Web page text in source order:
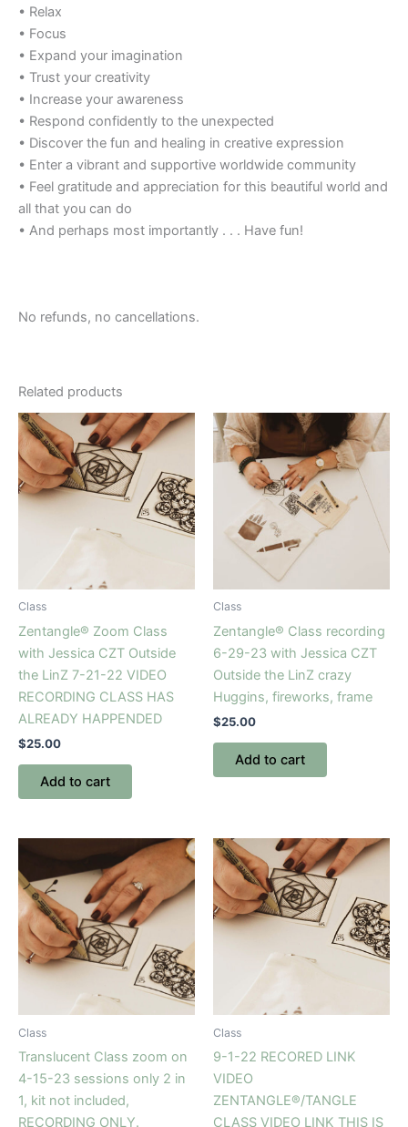
• Relax
• Focus
• Expand your imagination
• Trust your creativity
• Increase your awareness
• Respond confidently to the unexpected
• Discover the fun and healing in creative expression
• Enter a vibrant and supportive worldwide community
• Feel gratitude and appreciation for this beautiful world and
all that you can do
• And perhaps most importantly . . . Have fun!
No refunds, no cancellations.
Related products
Class
Zentangle® Zoom Class
with Jessica CZT Outside
the LinZ 7-21-22 VIDEO
RECORDING CLASS HAS
ALREADY HAPPENDED
$25.00
Add to cart
Class
Zentangle® Class recording
6-29-23 with Jessica CZT
Outside the LinZ crazy
Huggins, fireworks, frame
$25.00
Add to cart
Class
Translucent Class zoom on
4-15-23 sessions only 2 in
1, kit not included,
RECORDING ONLY.
Class
9-1-22 RECORED LINK
VIDEO
ZENTANGLE®/TANGLE
CLASS VIDEO LINK THIS IS